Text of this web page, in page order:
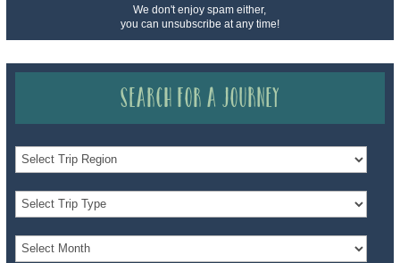
We don't enjoy spam either,
you can unsubscribe at any time!
Search for a Journey